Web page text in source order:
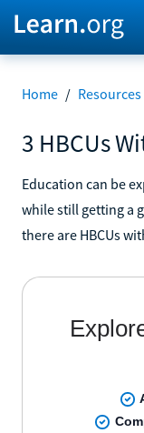
Home / Resources
3 HBCUs
Education can be
while still getting a
there are HBCUs